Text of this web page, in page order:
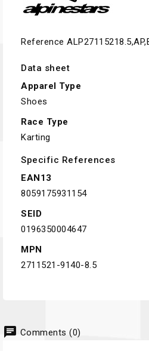
Reference
Data sheet
Apparel Type
Shoes
Race Type
Karting
Specific References
EAN13
8059175931154
SEID
0196350004647
MPN
2711521-9140-8.5
chat Comments (0)